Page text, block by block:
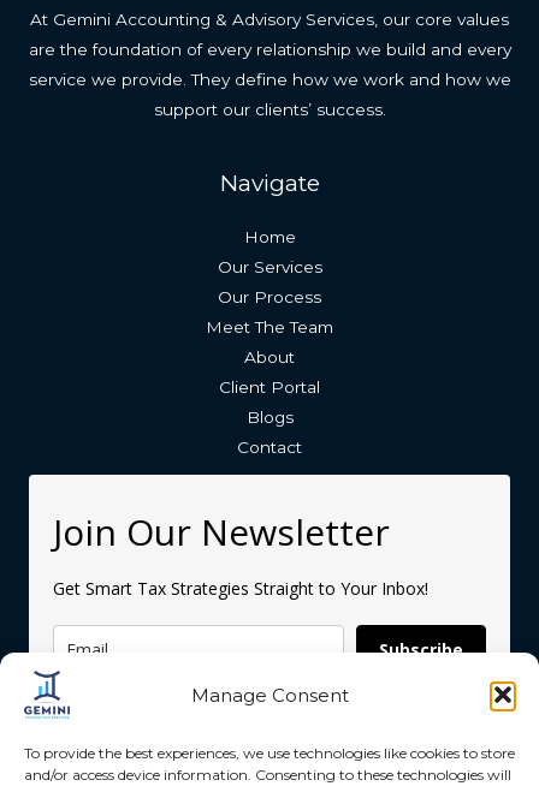
Manage Consent
To provide the best experiences, we use technologies like cookies to store
and/or access device information. Consenting to these technologies will
At Gemini Accounting & Advisory Services, our core values
are the foundation of every relationship we build and every
service we provide. They define how we work and how we
support our clients’ success.
Navigate
Home
Our Services
Our Process
Meet The Team
About
Client Portal
Blogs
Contact
Join Our Newsletter
Get Smart Tax Strategies Straight to Your Inbox!
Subscribe